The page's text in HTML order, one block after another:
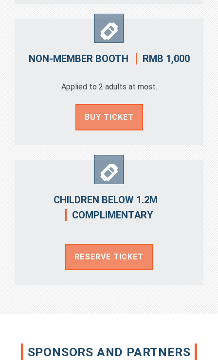
NON-MEMBER BOOTH RMB 1,000
Applied to 2 adults at most.
BUY TICKET
CHILDREN BELOW 1.2M
COMPLIMENTARY
RESERVE TICKET
SPONSORS AND PARTNERS